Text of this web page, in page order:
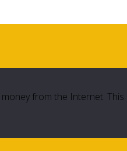
from the Internet.